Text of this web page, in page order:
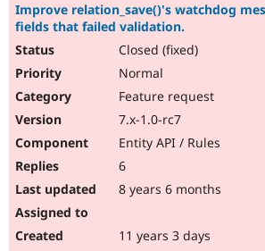
Improve relation_save()'s watchdog
fields that failed validation.
Closed (fixed)
Normal
Feature request
7.x-1.0-rc7
Entity API / Rules
6
8 years 6 months
11 years 3 days